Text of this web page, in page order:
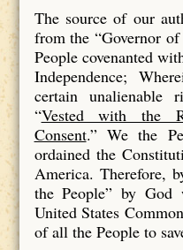
The source of our
from the “Governor
People covenanted
Independence;
certain unalienable
“Vested with the
Consent.” We the
ordained the
America. Therefore,
the People” by God
United States
of all the People to